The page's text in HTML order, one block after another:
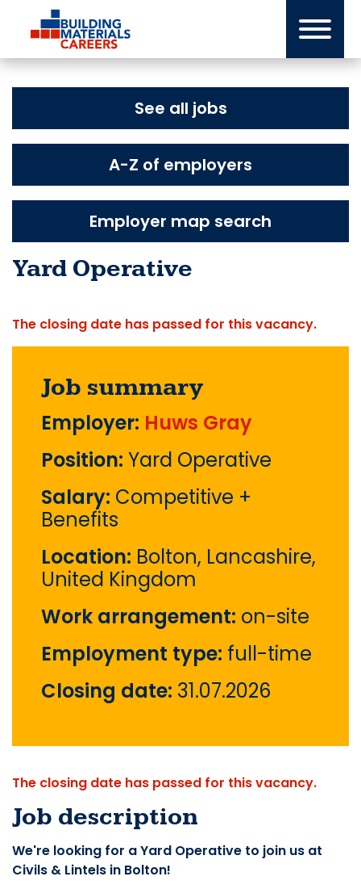
content
See all jobs
A-Z of employers
Employer map search
Yard Operative
The closing date has passed for this vacancy.
Job summary
Employer: Huws Gray
Position: Yard Operative
Salary: Competitive +
Benefits
Location: Bolton, Lancashire,
United Kingdom
Work arrangement: on-site
Employment type: full-time
Closing date: 31.07.2026
The closing date has passed for this vacancy.
Job description
We're looking for a Yard Operative to join us at
Civils & Lintels in Bolton!